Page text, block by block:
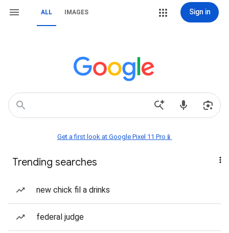
ALL IMAGES Sign in
Get a first look at Google Pixel 11 Pro📱
Trending searches
new chick fil a drinks
federal judge